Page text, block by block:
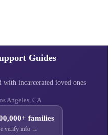
Guides
incarcerated loved ones
Angeles, CA
families
verify info →